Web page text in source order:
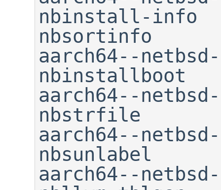
nbinstall-info
nbsortinfo
aarch64--netbsd-
aarch64--
nbstrfile
aarch64--
nbsunlabel
aarch64--netbsd-